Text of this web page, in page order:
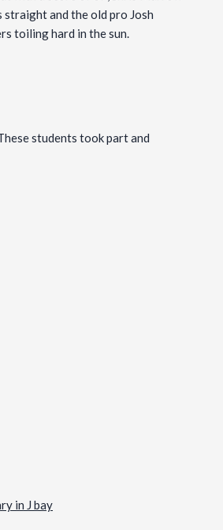
and the old pro Josh
toiling hard in the sun.
students took part and
in J bay